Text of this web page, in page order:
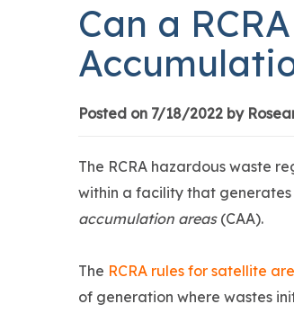
Can a
Posted on 7/18/2022 by
The RCRA hazardous waste
within a facility that
accumulation areas (CAA).
The RCRA rules for satellite
of generation where wastes